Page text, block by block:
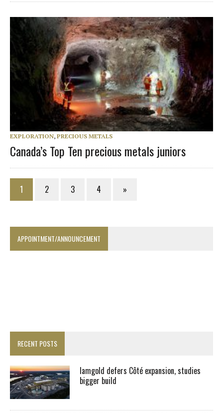
EXPLORATION, PRECIOUS METALS
Canada’s Top Ten precious metals juniors
1 2 3 4 »
APPOINTMENT/ANNOUNCEMENT
RECENT POSTS
Iamgold defers Côté expansion, studies
bigger build